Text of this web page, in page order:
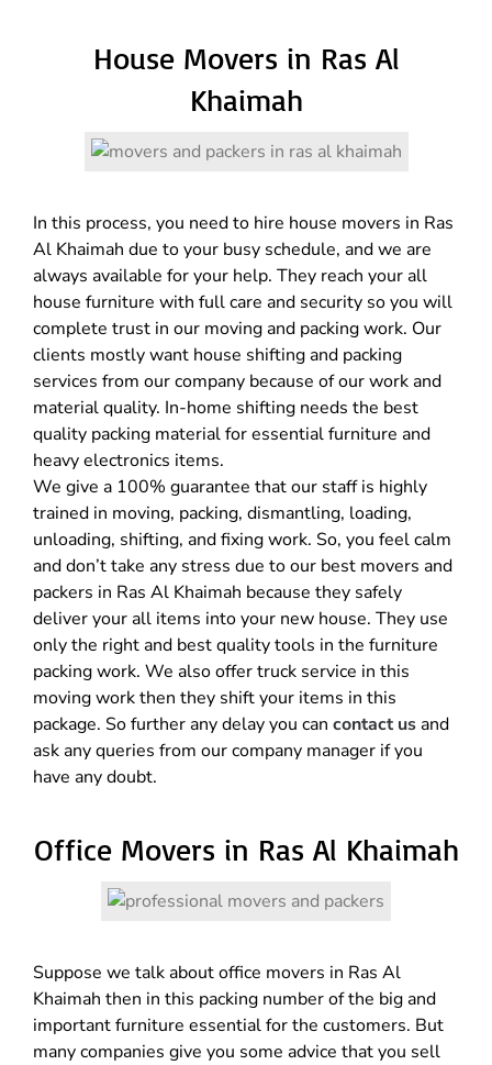
House Movers in Ras Al
Khaimah
In this process, you need to hire house movers in Ras
Al Khaimah due to your busy schedule, and we are
always available for your help. They reach your all
house furniture with full care and security so you will
complete trust in our moving and packing work. Our
clients mostly want house shifting and packing
services from our company because of our work and
material quality. In-home shifting needs the best
quality packing material for essential furniture and
heavy electronics items.
We give a 100% guarantee that our staff is highly
trained in moving, packing, dismantling, loading,
unloading, shifting, and fixing work. So, you feel calm
and don’t take any stress due to our best movers and
packers in Ras Al Khaimah because they safely
deliver your all items into your new house. They use
only the right and best quality tools in the furniture
packing work. We also offer truck service in this
moving work then they shift your items in this
package. So further any delay you can contact usand
ask any queries from our company manager if you
have any doubt.
Office Movers in Ras Al Khaimah
Suppose we talk about office movers in Ras Al
Khaimah then in this packing number of the big and
important furniture essential for the customers. But
many companies give you some advice that you sell